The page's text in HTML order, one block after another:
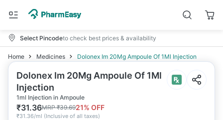
Select Pincodeto check best prices & availability
Home Medicines Dolonex Im 20Mg Ampoule Of 1Ml Injection
Dolonex Im 20Mg Ampoule Of 1Ml
Injection
1ml Injection in Ampoule
₹31.36MRP₹39.6921% OFF
₹31.36/ml (Inclusive of all taxes)